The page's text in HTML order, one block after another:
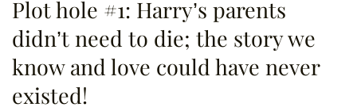
Plot hole #1: Harry’s parents
didn’t need to die; the story we
know and love could have never
existed!